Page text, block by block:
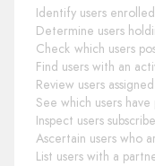
Identify users
Determine users
Check which users
Find users with an
Review users
See which users
Inspect users
Ascertain users who
List users with a